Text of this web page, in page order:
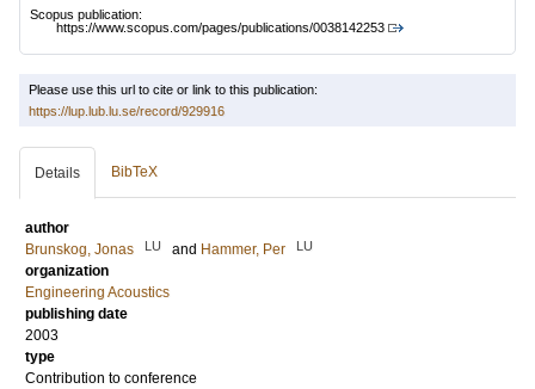
Scopus publication:
https://www.scopus.com/pages/publications/0038142253
Please use this url to cite or link to this publication:
https://lup.lub.lu.se/record/929916
Details BibTeX
author
Brunskog, Jonas
LU and Hammer, Per LU
organization
Engineering Acoustics
publishing date
2003
type
Contribution to conference